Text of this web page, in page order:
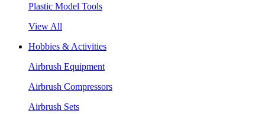
Plastic Model Tools
View All
Hobbies & Activities
Airbrush Equipment
Airbrush Compressors
Airbrush Sets